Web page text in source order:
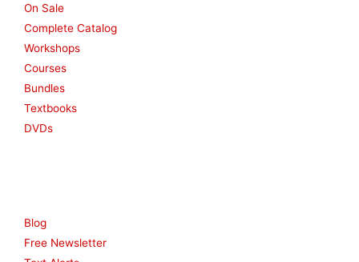
On Sale
Complete Catalog
Workshops
Courses
Bundles
Textbooks
DVDs
Blog
Free Newsletter